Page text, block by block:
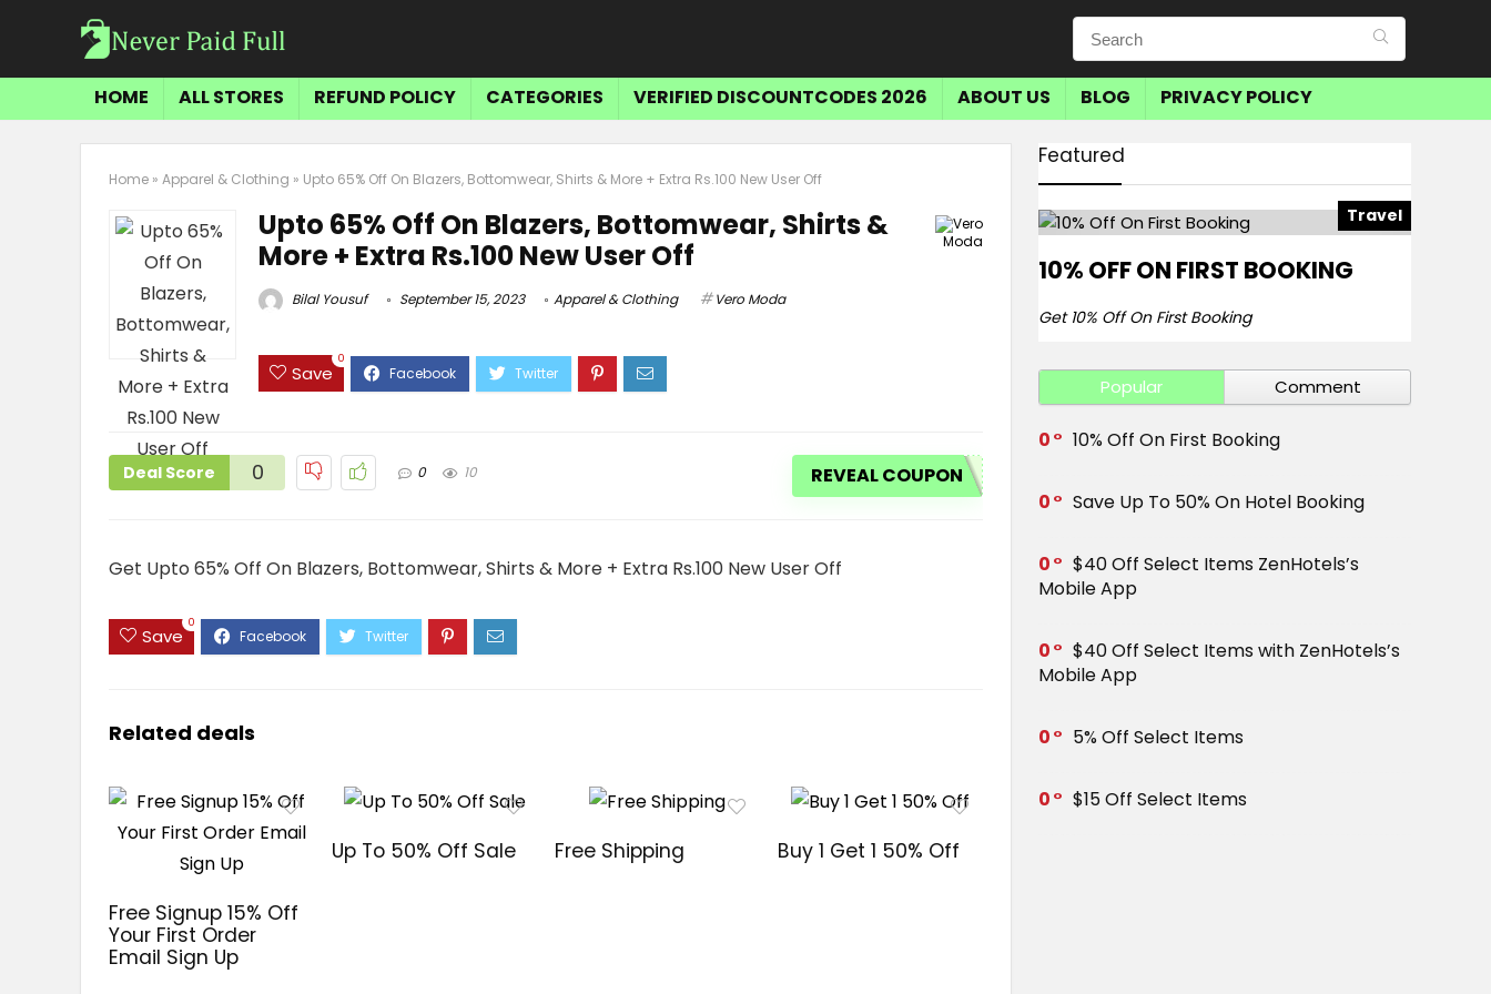
HOME ALL STORES REFUND POLICY CATEGORIES VERIFIED DISCOUNTCODES 2026 ABOUT US BLOG PRIVACY POLICY
Home » Apparel & Clothing » Upto 65% Off On Blazers, Bottomwear, Shirts & More + Extra Rs.100 New User Off
Upto 65% Off On Blazers, Bottomwear, Shirts &
More + Extra Rs.100 New User Off
Bilal Yousuf September 15, 2023 Apparel & Clothing Vero Moda
Save
0
Deal Score 0 0 10 REVEAL COUPON
Get Upto 65% Off On Blazers, Bottomwear, Shirts & More + Extra Rs.100 New User Off
Save
0
Related deals
Free Signup 15% Off
Your First Order
Email Sign Up
Up To 50% Off Sale Free Shipping Buy 1 Get 1 50% Off
Featured
Travel
10% OFF ON FIRST BOOKING
Get 10% Off On First Booking
Popular Comment
0 10% Off On First Booking
0 Save Up To 50% On Hotel Booking
0
$40 Off Select Items ZenHotels’s
Mobile App
0
$40 Off Select Items with ZenHotels’s
Mobile App
0 5% Off Select Items
0 $15 Off Select Items